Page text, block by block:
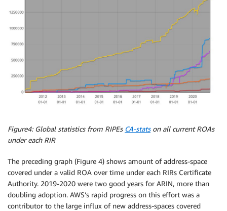
Figure4: Global statistics from RIPEs CA-statson all current ROAs
under each RIR
The preceding graph (Figure 4) shows amount of address-space
covered under a valid ROA over time under each RIRs Certificate
Authority. 2019-2020 were two good years for ARIN, more than
doubling adoption. AWS’s rapid progress on this effort was a
contributor to the large influx of new address-spaces covered